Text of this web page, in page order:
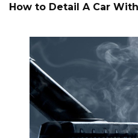
How to Detail A Car